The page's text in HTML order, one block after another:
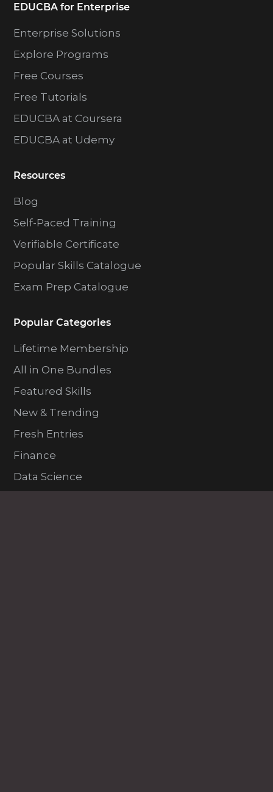
EDUCBA for Enterprise
Enterprise Solutions
Explore Programs
Free Courses
Free Tutorials
EDUCBA at Coursera
EDUCBA at Udemy
Resources
Blog
Self-Paced Training
Verifiable Certificate
Popular Skills Catalogue
Exam Prep Catalogue
Popular Categories
Lifetime Membership
All in One Bundles
Featured Skills
New & Trending
Fresh Entries
Finance
Data Science